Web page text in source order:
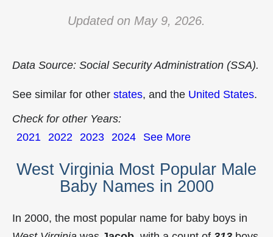
Updated on May 9, 2026.
Data Source: Social Security Administration (SSA).
See similar for other states, and the United States.
Check for other Years:
2021 2022 2023 2024 See More
West Virginia Most Popular Male
Baby Names in 2000
In 2000, the most popular name for baby boys in